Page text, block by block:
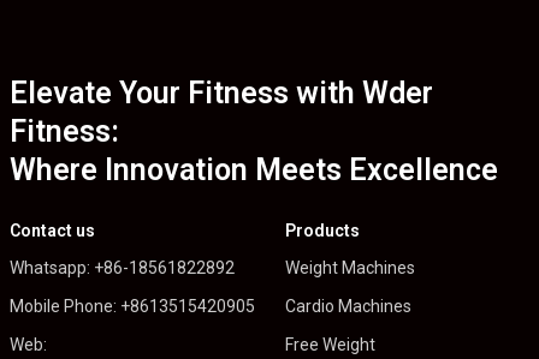
Elevate Your Fitness with Wder
Fitness:
Where Innovation Meets Excellence
Contact us
Whatsapp: +86-18561822892
Mobile Phone: +8613515420905
Web:
Products
Weight Machines
Cardio Machines
Free Weight